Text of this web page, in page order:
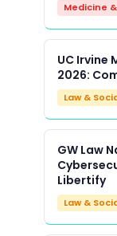
Medicine
UC Irvine
2026:
Law &
GW Law
Libertify
Law &